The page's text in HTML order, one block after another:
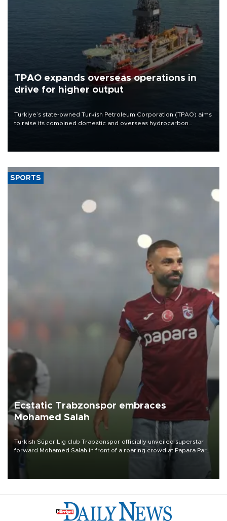
TPAO expands overseas operations in
drive for higher output
Türkiye’s state-owned Turkish Petroleum Corporation (TPAO) aims
to raise its combined domestic and overseas hydrocarbon
SPORTS
Ecstatic Trabzonspor embraces
Mohamed Salah
Turkish Süper Lig club Trabzonspor officially unveiled superstar
forward Mohamed Salah in front of a roaring crowd at Papara Park